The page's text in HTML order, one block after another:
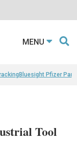
MENU
Bluesight Pfizer
Tool